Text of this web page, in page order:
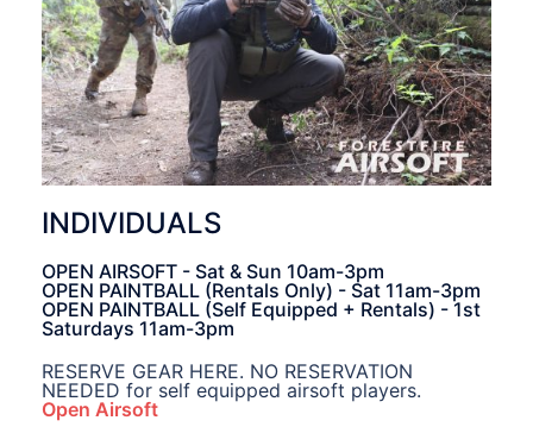
INDIVIDUALS
OPEN AIRSOFT - Sat & Sun 10am-3pm
OPEN PAINTBALL (Rentals Only) - Sat 11am-3pm
OPEN PAINTBALL (Self Equipped + Rentals) - 1st
Saturdays 11am-3pm
RESERVE GEAR HERE. NO RESERVATION
NEEDED for self equipped airsoft players.
Open Airsoft